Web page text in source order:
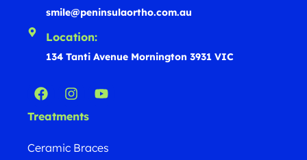
Treatments
Ceramic Braces
smile@peninsulaortho.com.au
Location:
134 Tanti Avenue Mornington 3931 VIC